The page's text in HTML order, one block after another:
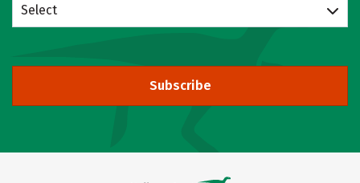
Select
Subscribe